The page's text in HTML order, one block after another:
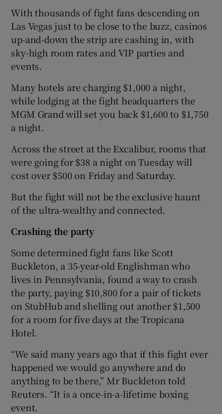
With thousands of fight fans descending on
Las Vegas just to be close to the buzz, casinos
up-and-down the strip are cashing in, with
sky-high room rates and VIP parties and
events.
Many hotels are charging $1,000 a night,
while lodging at the fight headquarters the
MGM Grand will set you back $1,600 to $1,750
a night.
Across the street at the Excalibur, rooms that
were going for $38 a night on Tuesday will
cost over $500 on Friday and Saturday.
But the fight will not be the exclusive haunt
of the ultra-wealthy and connected.
Crashing the party
Some determined fight fans like Scott
Buckleton, a 35-year-old Englishman who
lives in Pennsylvania, found a way to crash
the party, paying $10,800 for a pair of tickets
on StubHub and shelling out another $1,500
for a room for five days at the Tropicana
Hotel.
“We said many years ago that if this fight ever
happened we would go anywhere and do
anything to be there,” Mr Buckleton told
Reuters. “It is a once-in-a-lifetime boxing
event.